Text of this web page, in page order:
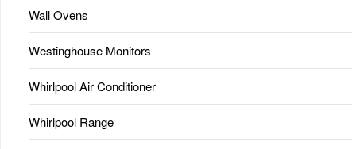
Wall Ovens
Westinghouse Monitors
Whirlpool Air Conditioner
Whirlpool Range